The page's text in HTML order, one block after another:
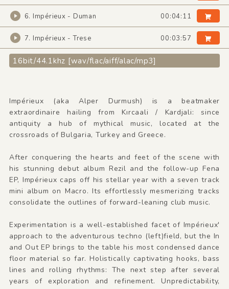
6. Impérieux - Duman 00:04:11
7. Impérieux - Trese 00:03:57
16bit/44.1khz [wav/flac/aiff/alac/mp3]
Impérieux (aka Alper Durmush) is a beatmaker
extraordinaire hailing from Kırcaali / Kardjali: since
antiquity a hub of mythical music, located at the
crossroads of Bulgaria, Turkey and Greece.
After conquering the hearts and feet of the scene with
his stunning debut album Rezil and the follow-up Fena
EP, Impérieux caps off his stellar year with a seven track
mini album on Macro. Its effortlessly mesmerizing tracks
consolidate the outlines of forward-leaning club music.
Experimentation is a well-established facet of Impérieux'
approach to the adventurous techno (left)field, but the In
and Out EP brings to the table his most condensed dance
floor material so far. Holistically captivating hooks, bass
lines and rolling rhythms: The next step after several
years of exploration and refinement. Unpredictability,